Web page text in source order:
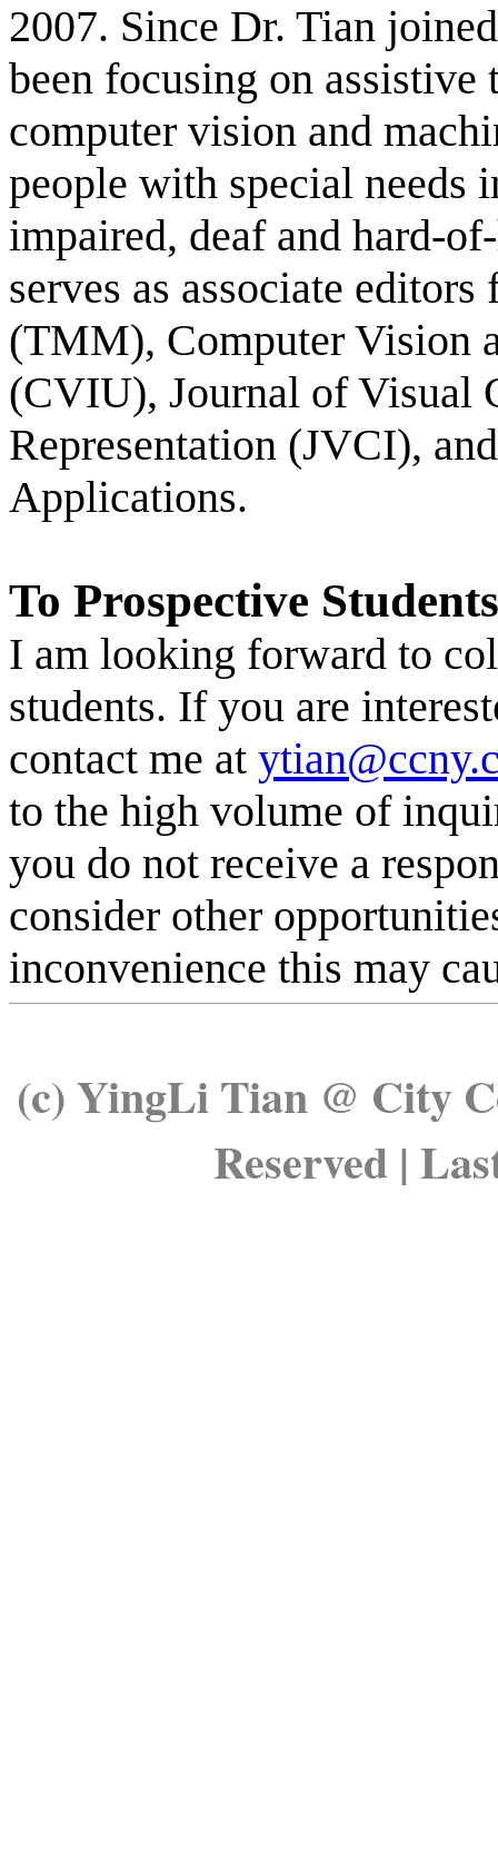
2007. Since Dr. Tian
been focusing on
computer vision and
people with special
impaired, deaf and hard-
serves as associate
(TMM), Computer Vision
(CVIU), Journal of Visual
Representation (JVCI),
Applications.
To Prospective
I am looking forward to
students. If you are
contact me at
to the high volume of
you do not receive a
consider other
inconvenience this may
(c)YingLiTian @ City
Reserved |